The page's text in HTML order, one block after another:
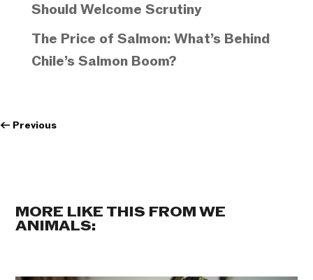
Should Welcome Scrutiny
The Price of Salmon: What’s Behind
Chile’s Salmon Boom?
← Previous
MORE LIKE THIS FROM WE
ANIMALS: